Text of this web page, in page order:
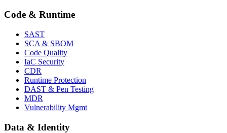
Code & Runtime
SAST
SCA & SBOM
Code Quality
IaC Security
CDR
Runtime Protection
DAST & Pen Testing
MDR
Vulnerability Mgmt
Data & Identity